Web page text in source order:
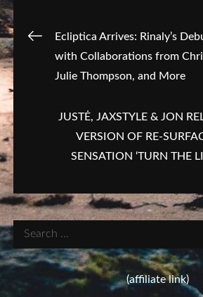
Post
navigation
Ecliptica Arrives: Rinaly’s
with Collaborations from
Julie Thompson, and More
JUSTĖ, JAXSTYLE & JON
VERSION OF RE-
SENSATION ‘TURN THE
Search
for:
(affiliate link)